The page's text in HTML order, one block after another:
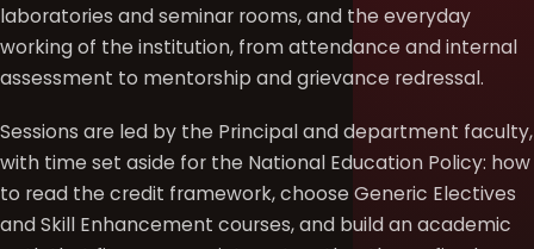
laboratories and seminar rooms, and the everyday
working of the institution, from attendance and internal
assessment to mentorship and grievance redressal.
Sessions are led by the Principal and department faculty,
with time set aside for the National Education Policy: how
to read the credit framework, choose Generic Electives
and Skill Enhancement courses, and build an academic